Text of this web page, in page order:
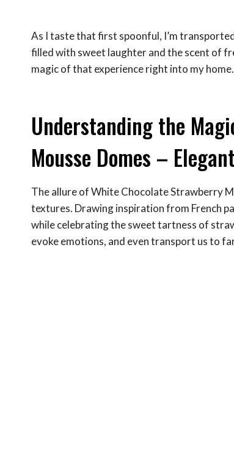
As I taste that first spoonful, I’m
filled with sweet laughter and the scent of
magic of that experience right into my home.
Understanding the
Mousse Domes –
The allure of White Chocolate Strawberry
textures. Drawing inspiration from French
while celebrating the sweet tartness of
evoke emotions, and even transport us to